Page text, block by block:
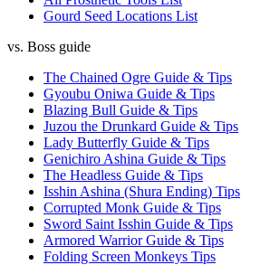
Gourd Seed Locations List
vs. Boss guide
The Chained Ogre Guide & Tips
Gyoubu Oniwa Guide & Tips
Blazing Bull Guide & Tips
Juzou the Drunkard Guide & Tips
Lady Butterfly Guide & Tips
Genichiro Ashina Guide & Tips
The Headless Guide & Tips
Isshin Ashina (Shura Ending) Tips
Corrupted Monk Guide & Tips
Sword Saint Isshin Guide & Tips
Armored Warrior Guide & Tips
Folding Screen Monkeys Tips